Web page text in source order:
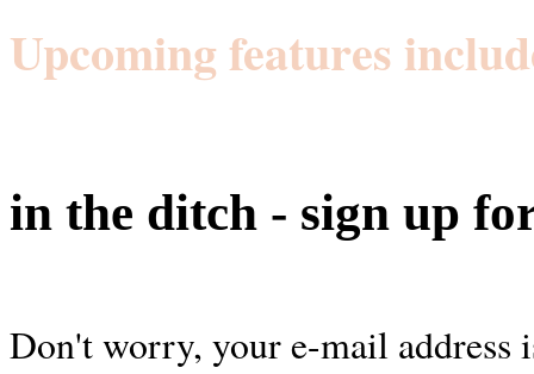
Upcoming features
in the ditch - sign up
Don't worry, your e-mail address